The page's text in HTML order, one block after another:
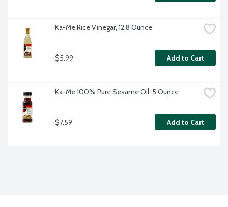
Ka-Me Rice Vinegar, 12.8 Ounce
$5.99 Add to Cart
Ka-Me 100% Pure Sesame Oil, 5 Ounce
$7.59 Add to Cart